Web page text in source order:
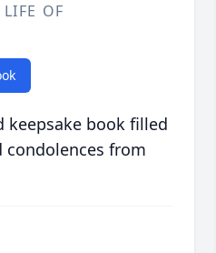
OF
keepsake book filled
from